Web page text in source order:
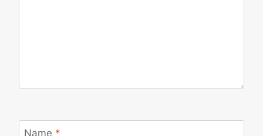
Name *